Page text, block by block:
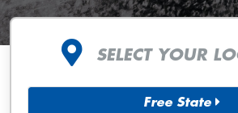
SELECT YOUR
Free State